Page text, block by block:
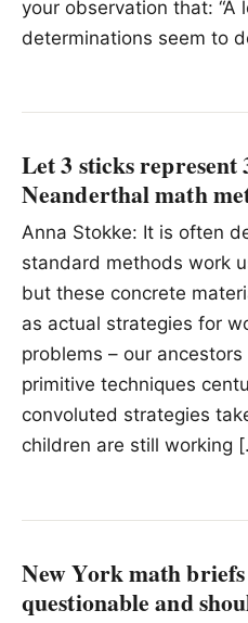
your observation that: “A
determinations seem to
Let 3 sticks represent
Neanderthal math
Anna Stokke: It is often
standard methods work
but these concrete
as actual strategies for
problems – our
primitive techniques
convoluted strategies
children are still working
New York math
questionable and